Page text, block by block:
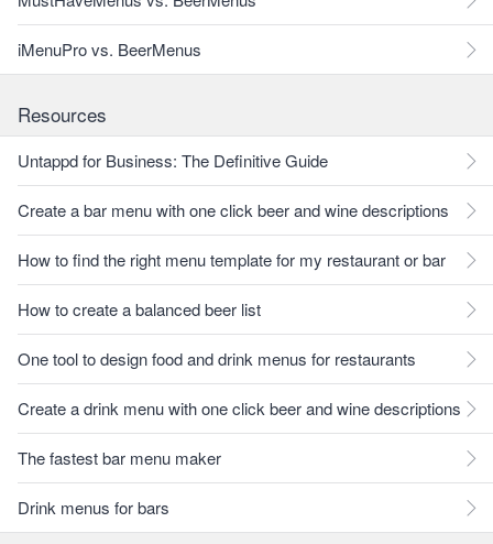
iMenuPro vs. BeerMenus
Resources
Untappd for Business: The Definitive Guide
Create a bar menu with one click beer and wine descriptions
How to find the right menu template for my restaurant or bar
How to create a balanced beer list
One tool to design food and drink menus for restaurants
Create a drink menu with one click beer and wine descriptions
The fastest bar menu maker
Drink menus for bars